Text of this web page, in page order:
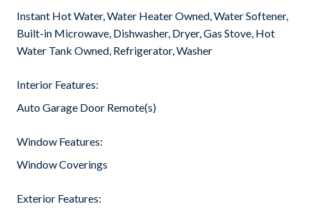
Instant Hot Water, Water Heater Owned, Water Softener,
Built-in Microwave, Dishwasher, Dryer, Gas Stove, Hot
Water Tank Owned, Refrigerator, Washer
Interior Features:
Auto Garage Door Remote(s)
Window Features:
Window Coverings
Exterior Features: